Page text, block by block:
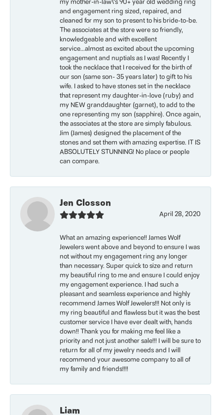
my mother-in-law\'s 90+ year old wedding ring
and engagement ring sized, repaired, and
cleaned for my son to present to his bride-to-be.
The associates at the store were so friendly,
knowledgeable and with excellent
service...almost as excited about the upcoming
engagement and nuptials as I was! Recently I
took the necklace that I received for the birth of
our son (same son- 35 years later) to gift to his
wife. I asked to have stones set in the necklace
that represent my daughter-in-love (ruby) and
my NEW granddaughter (garnet), to add to the
one representing my son (sapphire). Once again,
the associates at the store are simply fabulous.
Jim (James) designed the placement of the
stones and set them with amazing expertise. IT IS
ABSOLUTELY STUNNING! No place or people
can compare.
Jen Closson
April 28, 2020
What an amazing experience!! James Wolf
Jewelers went above and beyond to ensure I was
not without my engagement ring any longer
than necessary. Super quick to size and return
my beautiful ring to me and ensure I could enjoy
my engagement experience. I had such a
pleasant and seamless experience and highly
recommend James Wolf Jewelers!!! Not only is
my ring beautiful and flawless but it was the best
customer service I have ever dealt with, hands
down!! Thank you for making me feel like a
priority and not just another sale!!! I will be sure to
return for all of my jewelry needs and I will
recommend your awesome company to all of
my family and friends!!!!
Liam